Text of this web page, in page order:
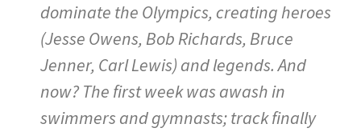
dominate the Olympics, creating heroes
(Jesse Owens, Bob Richards, Bruce
Jenner, Carl Lewis) and legends. And
now? The first week was awash in
swimmers and gymnasts; track finally